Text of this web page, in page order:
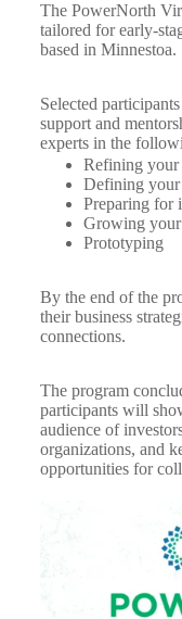
The PowerNorth
tailored for early-
based in Minnestoa.
Selected
support and
experts in the
Refining your
Defining your
Preparing for
Growing your
Prototyping
By the end of the
their business
connections.
The program
participants will
audience of
organizations, and
opportunities for